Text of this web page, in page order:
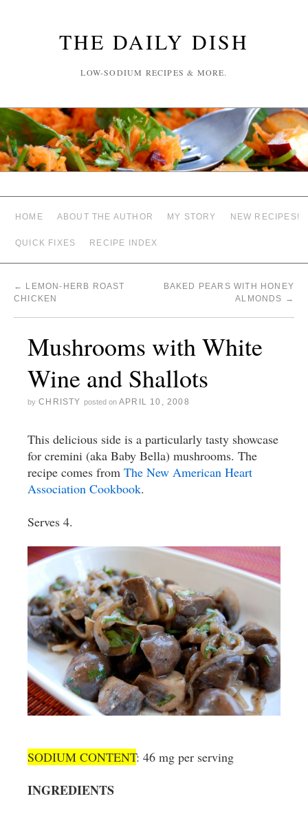
THE DAILY DISH
LOW-SODIUM RECIPES & MORE.
HOME ABOUT THE AUTHOR MY STORY NEW RECIPES!
QUICK FIXES RECIPE INDEX
←
LEMON-HERB ROAST
CHICKEN
BAKED PEARS WITH HONEY
ALMONDS →
Mushrooms with White
Wine and Shallots
by CHRISTY posted on APRIL 10, 2008
This delicious side is a particularly tasty showcase
for cremini (aka Baby Bella) mushrooms. The
recipe comes from The New American Heart
Association Cookbook.
Serves 4.
SODIUM CONTENT: 46 mg per serving
INGREDIENTS